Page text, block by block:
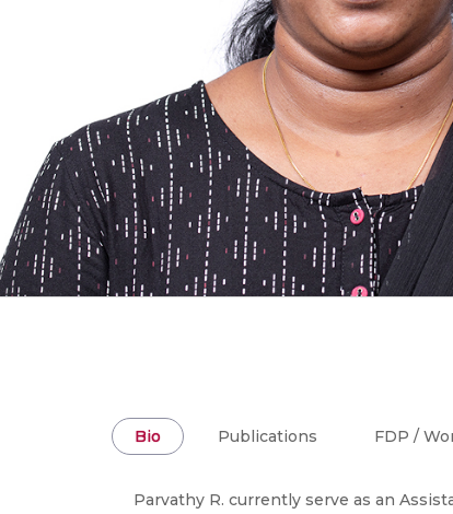
Bio Publications FDP /
Parvathy R. currently serve as an